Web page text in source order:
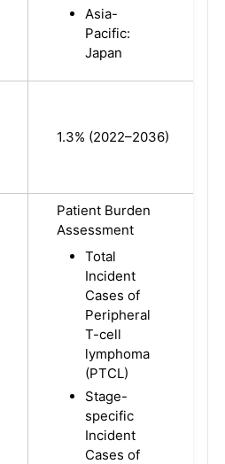
Asia-
Pacific:
Japan
1.3% (2022–2036)
Patient Burden
Assessment
Total
Incident
Cases of
Peripheral
T-cell
lymphoma
(PTCL)
Stage-
specific
Incident
Cases of